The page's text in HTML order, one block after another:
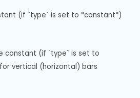
(if `type` is set to *constant*)
constant (if `type` is set to
vertical (horizontal) bars